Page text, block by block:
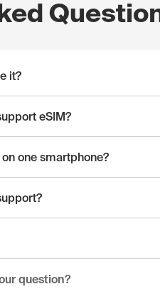
it?
eSIM?
one smartphone?
question?